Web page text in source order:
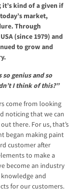
it’s kind of a given if
market,
Through
(since 1979) and
to grow and
genius and so
I think of this?”
come from looking
noticing that we can
there. For us, that’s
began making paint
customer after
to make a
become an industry
and
for our customers.